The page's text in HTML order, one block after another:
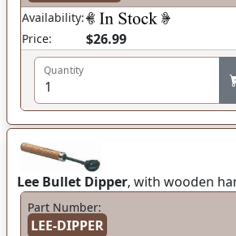
Availability:
Price:
$26.99
Quantity
Lee Bullet Dipper, with wooden
Part Number:
LEE-DIPPER